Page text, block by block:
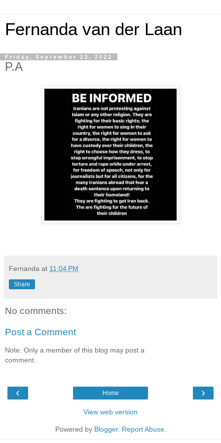
Fernanda van der Laan
Friday, September 23, 2022
P.A
Fernanda at 11:04 PM
Share
No comments:
Post a Comment
Note: Only a member of this blog may post a
comment.
‹ ›
Home
View web version
Powered by Blogger. Report Abuse.